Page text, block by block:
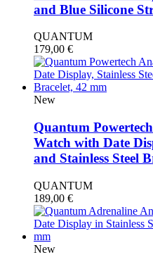
and Blue Silicone
QUANTUM
179,00 €
New
Quantum
Watch with Date
and Stainless Steel
QUANTUM
189,00 €
New